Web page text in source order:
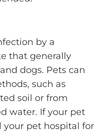
by a
that generally
dogs. Pets can
such as
soil or from
water. If your pet
your pet hospital for